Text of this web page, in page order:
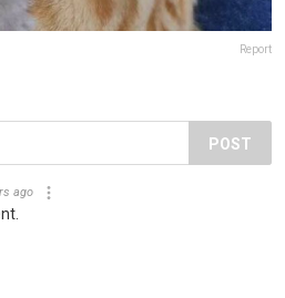
Report
POST
ago